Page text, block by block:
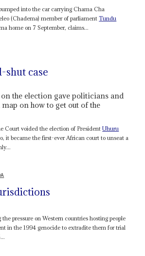
into the car carrying Chama Cha
(Chadema) member of parliamentTundu
home on 7 September, claims...
shut case
the election gave politicians and
on how to get out of the
Court voided the election of PresidentUhuru
it became the first-ever African court to unseat a
the pressure on Western countries hosting people
in the 1994 genocide to extradite them for trial